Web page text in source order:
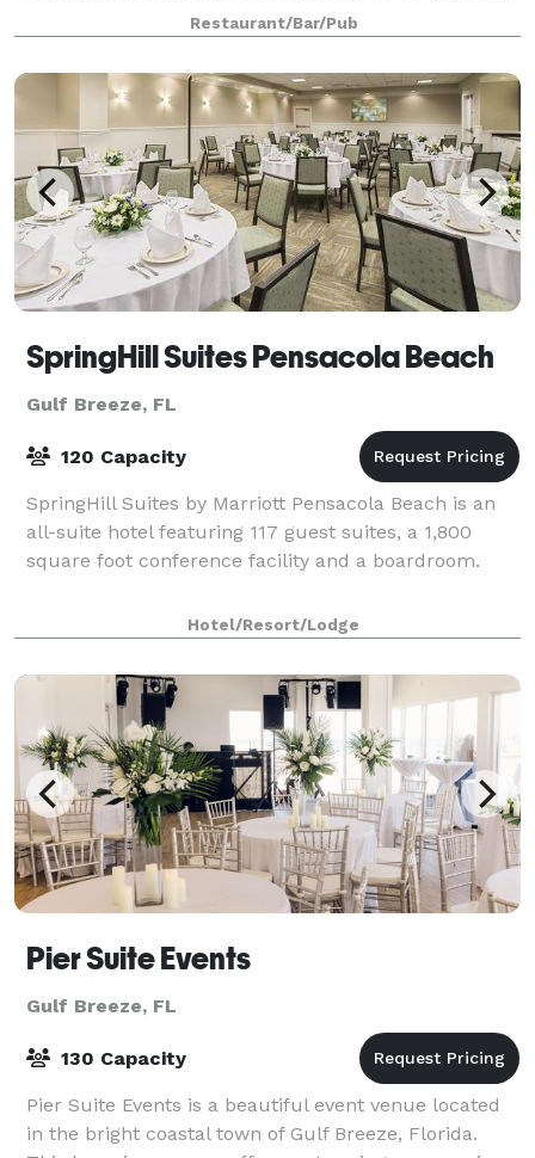
Club Room seats 20-35. The rooms ove
Restaurant/Bar/Pub
SpringHill Suites Pensacola Beach
Gulf Breeze, FL
120 Capacity
SpringHill Suites by Marriott Pensacola Beach is an
all-suite hotel featuring 117 guest suites, a 1,800
square foot conference facility and a boardroom.
Hotel/Resort/Lodge
Pier Suite Events
Gulf Breeze, FL
130 Capacity
Pier Suite Events is a beautiful event venue located
in the bright coastal town of Gulf Breeze, Florida.